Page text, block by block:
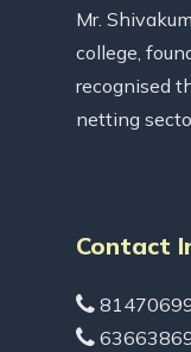
Mr.
college,
recognised
netting
Contact